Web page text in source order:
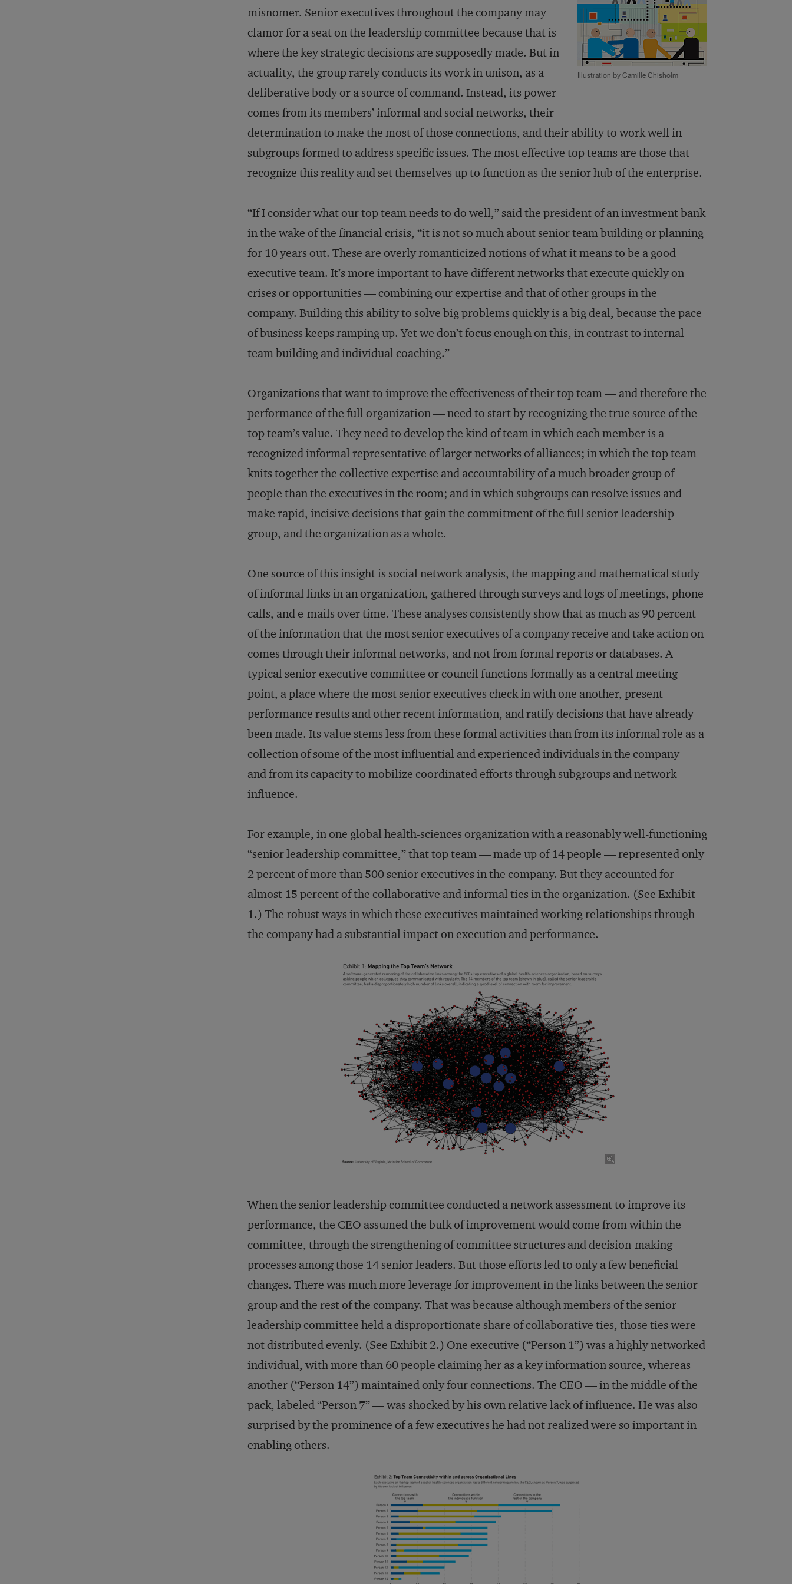
Illustration by Camille Chisholm
misnomer. Senior executives throughout the company may
clamor for a seat on the leadership committee because that is
where the key strategic decisions are supposedly made. But in
actuality, the group rarely conducts its work in unison, as a
deliberative body or a source of command. Instead, its power
comes from its members’ informal and social networks, their
determination to make the most of those connections, and their ability to work well in
subgroups formed to address specific issues. The most effective top teams are those that
recognize this reality and set themselves up to function as the senior hub of the enterprise.
“If I consider what our top team needs to do well,” said the president of an investment bank
in the wake of the financial crisis, “it is not so much about senior team building or planning
for 10 years out. These are overly romanticized notions of what it means to be a good
executive team. It’s more important to have different networks that execute quickly on
crises or opportunities — combining our expertise and that of other groups in the
company. Building this ability to solve big problems quickly is a big deal, because the pace
of business keeps ramping up. Yet we don’t focus enough on this, in contrast to internal
team building and individual coaching.”
Organizations that want to improve the effectiveness of their top team — and therefore the
performance of the full organization — need to start by recognizing the true source of the
top team’s value. They need to develop the kind of team in which each member is a
recognized informal representative of larger networks of alliances; in which the top team
knits together the collective expertise and accountability of a much broader group of
people than the executives in the room; and in which subgroups can resolve issues and
make rapid, incisive decisions that gain the commitment of the full senior leadership
group, and the organization as a whole.
One source of this insight is social network analysis, the mapping and mathematical study
of informal links in an organization, gathered through surveys and logs of meetings, phone
calls, and e-mails over time. These analyses consistently show that as much as 90 percent
of the information that the most senior executives of a company receive and take action on
comes through their informal networks, and not from formal reports or databases. A
typical senior executive committee or council functions formally as a central meeting
point, a place where the most senior executives check in with one another, present
performance results and other recent information, and ratify decisions that have already
been made. Its value stems less from these formal activities than from its informal role as a
collection of some of the most influential and experienced individuals in the company —
and from its capacity to mobilize coordinated efforts through subgroups and network
influence.
For example, in one global health-sciences organization with a reasonably well-functioning
“senior leadership committee,” that top team — made up of 14 people — represented only
2 percent of more than 500 senior executives in the company. But they accounted for
almost 15 percent of the collaborative and informal ties in the organization. (See Exhibit
1.) The robust ways in which these executives maintained working relationships through
the company had a substantial impact on execution and performance.
When the senior leadership committee conducted a network assessment to improve its
performance, the CEO assumed the bulk of improvement would come from within the
committee, through the strengthening of committee structures and decision-making
processes among those 14 senior leaders. But those efforts led to only a few beneficial
changes. There was much more leverage for improvement in the links between the senior
group and the rest of the company. That was because although members of the senior
leadership committee held a disproportionate share of collaborative ties, those ties were
not distributed evenly. (See Exhibit 2.) One executive (“Person 1”) was a highly networked
individual, with more than 60 people claiming her as a key information source, whereas
another (“Person 14”) maintained only four connections. The CEO — in the middle of the
pack, labeled “Person 7” — was shocked by his own relative lack of influence. He was also
surprised by the prominence of a few executives he had not realized were so important in
enabling others.